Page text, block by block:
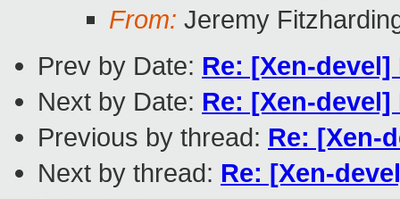
From: Jeremy
Prev by Date: Re: [Xen-
Next by Date: Re: [Xen-
Previous by thread: Re: [Xen-
Next by thread: Re: [Xen-